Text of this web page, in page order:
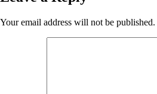
Your email address will not be published.